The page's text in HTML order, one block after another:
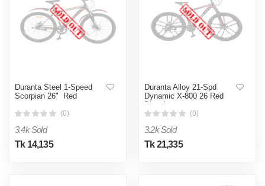
Duranta Steel 1-Speed
Scorpian 26" Red
(0)
3.4k Sold
Tk 14,135
Duranta Alloy 21-Spd
Dynamic X-800 26 Red
Bicycle
(0)
3.2k Sold
Tk 21,335